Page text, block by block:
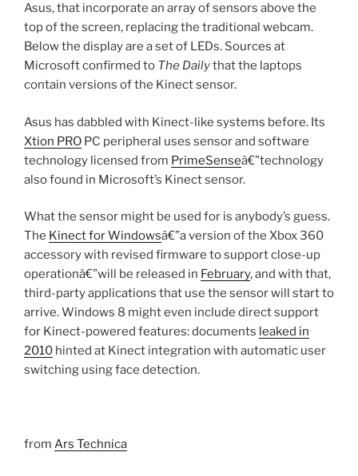
Asus, that incorporate an array of sensors above the
top of the screen, replacing the traditional webcam.
Below the display are a set of LEDs. Sources at
Microsoft confirmed to The Dailythat the laptops
contain versions of the Kinect sensor.
Asus has dabbled with Kinect-like systems before. Its
Xtion PRO PC peripheral uses sensor and software
technology licensed from PrimeSenseâ€”technology
also found in Microsoft’s Kinect sensor.
What the sensor might be used for is anybody’s guess.
The Kinect for Windowsâ€”a version of the Xbox 360
accessory with revised firmware to support close-up
operationâ€”will be released in February, and with that,
third-party applications that use the sensor will start to
arrive. Windows 8 might even include direct support
for Kinect-powered features: documents leaked in
2010 hinted at Kinect integration with automatic user
switching using face detection.
from Ars Technica